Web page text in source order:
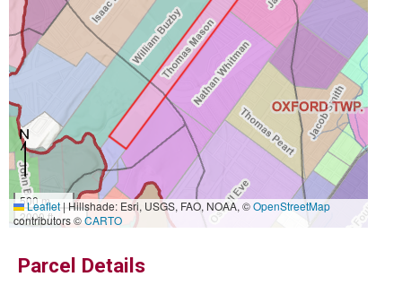
500 m
2000 ft
Leaflet|Hillshade: Esri, USGS, FAO, NOAA, ©OpenStreetMap
contributors ©CARTO
Parcel Details